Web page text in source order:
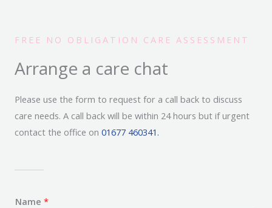
FREE NO OBLIGATION CARE ASSESSMENT
Arrange a care chat
Please use the form to request for a call back to discuss
care needs. A call back will be within 24 hours but if urgent
contact the office on 01677 460341.
Name *